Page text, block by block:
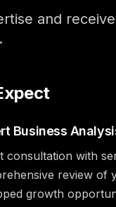
and
Business
consultation with
review of
growth